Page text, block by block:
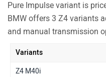
Pure Impulse variant is
BMW offers 3 Z4 variants
and manual transmission
Variants
Z4 M40i